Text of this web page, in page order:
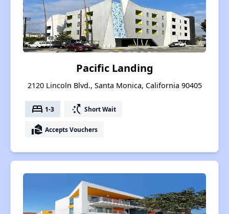
Pacific Landing
2120 Lincoln Blvd., Santa Monica, California 90405
bed 1-3 switch_access_shortcut Short Wait
real_estate_agent Accepts Vouchers